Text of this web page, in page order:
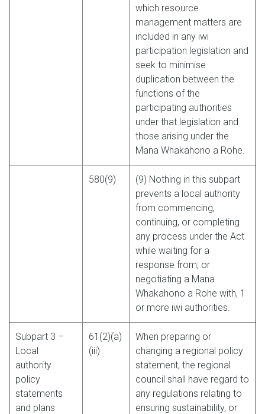
which resource
management matters are
included in any iwi
participation legislation and
seek to minimise
duplication between the
functions of the
participating authorities
under that legislation and
those arising under the
Mana Whakahono a Rohe.
580(9)
(9) Nothing in this subpart
prevents a local authority
from commencing,
continuing, or completing
any process under the Act
while waiting for a
response from, or
negotiating a Mana
Whakahono a Rohe with, 1
or more iwi authorities.
Subpart 3 –
Local
authority
policy
statements
and plans
61(2)(a)
(iii)
When preparing or
changing a regional policy
statement, the regional
council shall have regard to
any regulations relating to
ensuring sustainability, or